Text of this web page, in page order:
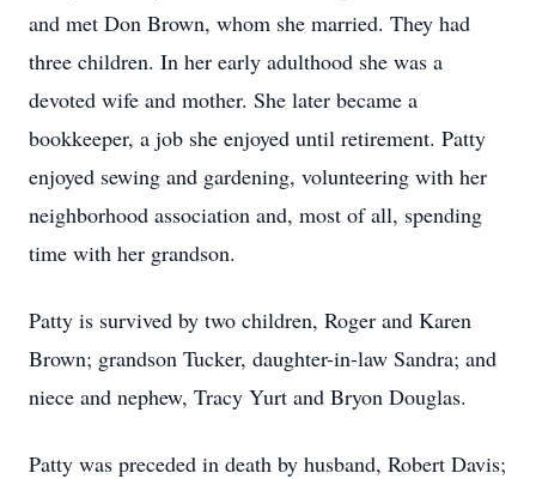
and met Don Brown, whom she married. They had
three children. In her early adulthood she was a
devoted wife and mother. She later became a
bookkeeper, a job she enjoyed until retirement. Patty
enjoyed sewing and gardening, volunteering with her
neighborhood association and, most of all, spending
time with her grandson.
Patty is survived by two children, Roger and Karen
Brown; grandson Tucker, daughter-in-law Sandra; and
niece and nephew, Tracy Yurt and Bryon Douglas.
Patty was preceded in death by husband, Robert Davis;